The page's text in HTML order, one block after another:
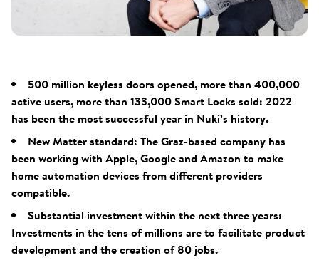
500 million keyless doors opened, more than 400,000
active users, more than 133,000 Smart Locks sold: 2022
has been the most successful year in Nuki’s history.
New Matter standard: The Graz-based company has
been working with Apple, Google and Amazon to make
home automation devices from different providers
compatible.
Substantial investment within the next three years:
Investments in the tens of millions are to facilitate product
development and the creation of 80 jobs.